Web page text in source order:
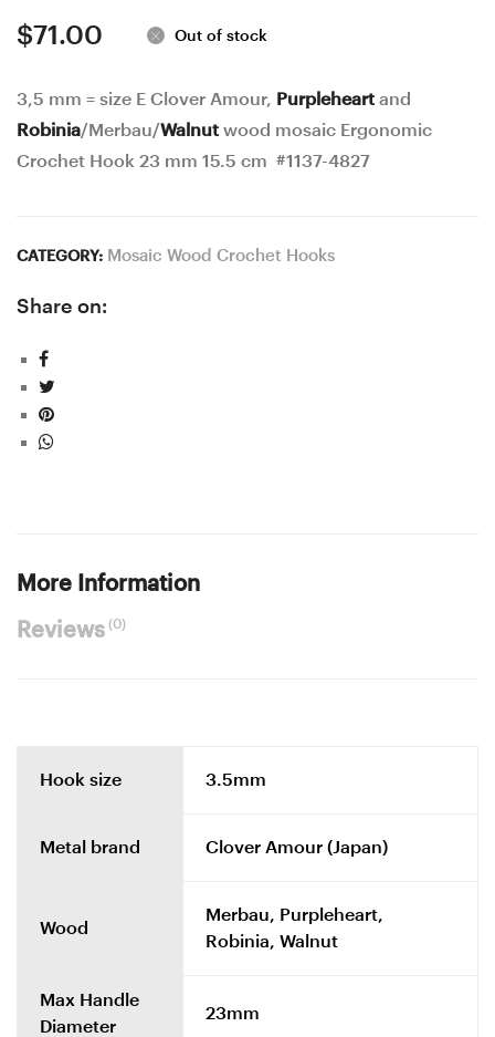
$71.00 Out of stock
3,5 mm = size E Clover Amour, Purpleheart and
Robinia/Merbau/Walnut wood mosaic Ergonomic
Crochet Hook 23 mm 15.5 cm #1137-4827
CATEGORY: Mosaic Wood Crochet Hooks
Share on:
More Information
Reviews(0)
Hook size 3.5mm
Metal brand Clover Amour (Japan)
Wood
Merbau, Purpleheart,
Robinia, Walnut
Max Handle
Diameter
23mm